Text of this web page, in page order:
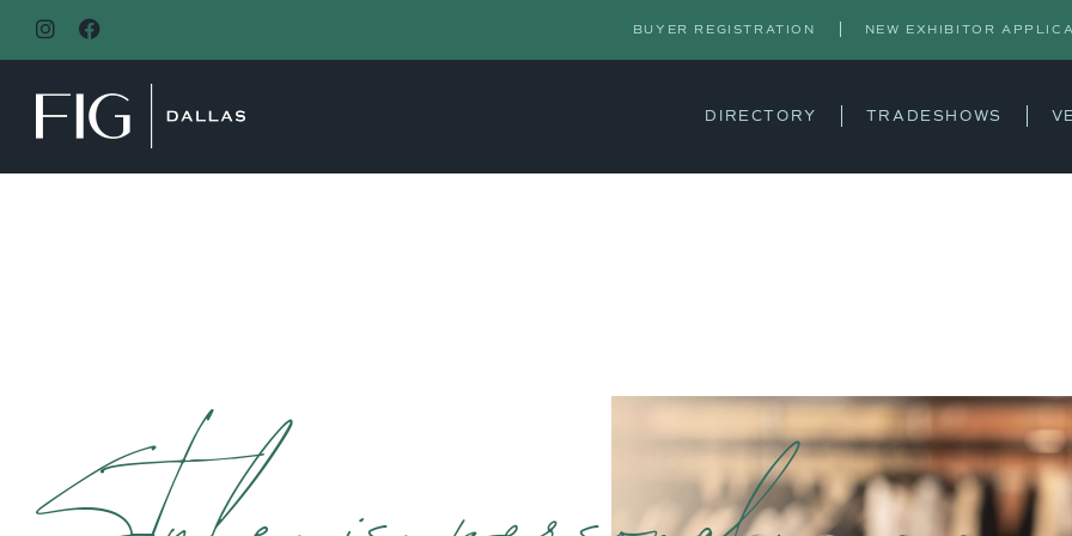
BUYER REGISTRATION NEW EXHIBITOR
MAIN NAVIGATION DIRECTORY TRADESHOWS